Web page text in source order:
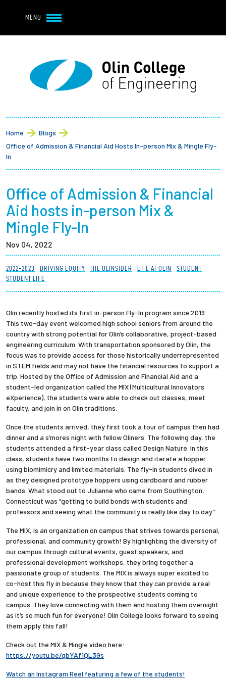
MENU
Main navigation
About
Student Life
Research at Olin
Partnerships
News + Events
Give to Olin
Resources For...
Prospective Students
Employers + Sponsors
Parents + Families
Alumni
Current Students
Employees
Breadcrumb
Home
Blogs
Office of Admission & Financial Aid Hosts In-person Mix & Mingle Fly-
In
Office of Admission & Financial
Aid hosts in-person Mix &
Mingle Fly-In
Nov 04, 2022
2022-2023 DRIVING EQUITY THE OLINSIDER LIFE AT OLIN
STUDENT
STUDENT LIFE
Olin recently hosted its first in-person Fly-In program since 2019.
This two-day event welcomed high school seniors from around the
country with strong potential for Olin’s collaborative, project-based
engineering curriculum. With transportation sponsored by Olin, the
focus was to provide access for those historically underrepresented
in STEM fields and may not have the financial resources to support a
trip. Hosted by the Office of Admission and Financial Aid and a
student-led organization called the MIX (Multicultural Innovators
eXperience), the students were able to check out classes, meet
faculty, and join in on Olin traditions.
Once the students arrived, they first took a tour of campus then had
dinner and a s’mores night with fellow Oliners. The following day, the
students attended a first-year class called Design Nature. In this
class, students have two months to design and iterate a hopper
using biomimicry and limited materials. The fly-in students dived in
as they designed prototype hoppers using cardboard and rubber
bands. What stood out to Julianne who came from Southington,
Connecticut was “getting to build bonds with students and
professors and seeing what the community is really like day to day.”
The MIX, is an organization on campus that strives towards personal,
professional, and community growth! By highlighting the diversity of
our campus through cultural events, guest speakers, and
professional development workshops, they bring together a
passionate group of students. The MIX is always super excited to
co-host this fly in because they know that they can provide a real
and unique experience to the prospective students coming to
campus. They love connecting with them and hosting them overnight
as it’s so much fun for everyone! Olin College looks forward to seeing
them apply this fall!
Check out the MIX & Mingle video here:
https://youtu.be/qbYAf1QL3Gs
Watch an Instagram Reel featuring a few of the students!